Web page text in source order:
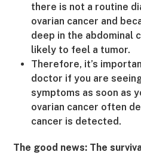
there is not a routine
ovarian cancer and
deep in the abdominal
likely to feel a tumor.
Therefore, it’s
doctor if you are
symptoms as soon as
ovarian cancer often
cancer is detected.
The good news: The